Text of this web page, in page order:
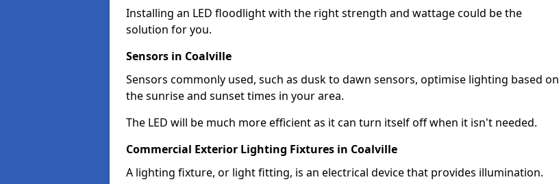
Installing an LED floodlight with the right strength and wattage could be the
solution for you.
Sensors in Coalville
Sensors commonly used, such as dusk to dawn sensors, optimise lighting based on
the sunrise and sunset times in your area.
The LED will be much more efficient as it can turn itself off when it isn't needed.
Commercial Exterior Lighting Fixtures in Coalville
A lighting fixture, or light fitting, is an electrical device that provides illumination.